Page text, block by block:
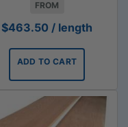
FROM
$463.50 / length
ADD TO CART